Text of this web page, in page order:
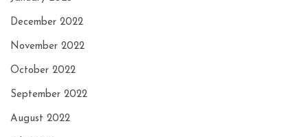
December 2022
November 2022
October 2022
September 2022
August 2022